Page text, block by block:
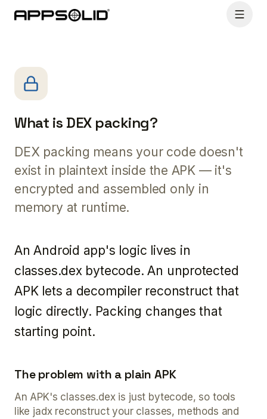
What is DEX packing?
DEX packing means your code doesn't
exist in plaintext inside the APK — it's
encrypted and assembled only in
memory at runtime.
An Android app's logic lives in
classes.dex bytecode. An unprotected
APK lets a decompiler reconstruct that
logic directly. Packing changes that
starting point.
The problem with a plain APK
An APK's classes.dex is just bytecode, so tools
like jadx reconstruct your classes, methods and